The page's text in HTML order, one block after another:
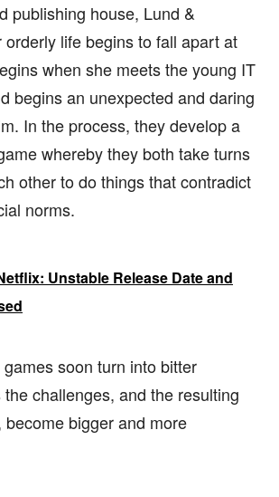
publishing house, Lund &
orderly life begins to fall apart at
when she meets the young IT
begins an unexpected and daring
In the process, they develop a
whereby they both take turns
other to do things that contradict
norms.
Unstable Release Date and
soon turn into bitter
challenges, and the resulting
bigger and more